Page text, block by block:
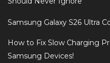
Samsung Galaxy S26 Ultra
How to Fix Slow Charging
Samsung Devices!